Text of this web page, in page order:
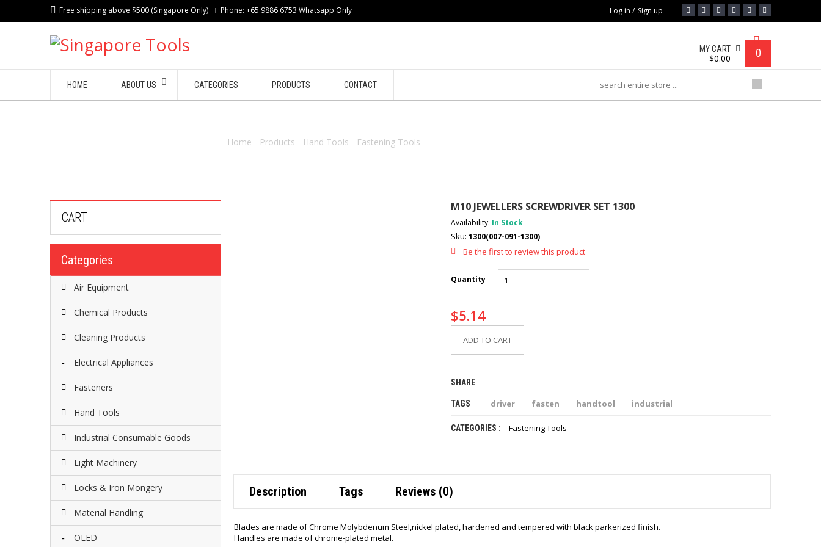
Free shipping above $500 (Singapore Only) Phone: +65 9886 6753 Whatsapp Only Log in / Sign up
MY CART
$0.00 0
HOME ABOUT US CATEGORIES PRODUCTS CONTACT
Home Products Hand Tools Fastening Tools
CART
Categories
Air Equipment
Chemical Products
Cleaning Products
Electrical Appliances
Fasteners
Hand Tools
Industrial Consumable Goods
Light Machinery
Locks & Iron Mongery
Material Handling
OLED
M10 JEWELLERS SCREWDRIVER SET 1300
Availability: In Stock
Sku: 1300(007-091-1300)
Be the first to review this product
Quantity
$5.14
ADD TO CART
SHARE
TAGS driver fasten handtool industrial
CATEGORIES : Fastening Tools
Description Tags Reviews (0)
Blades are made of Chrome Molybdenum Steel,nickel plated, hardened and tempered with black parkerized finish.
Handles are made of chrome-plated metal.